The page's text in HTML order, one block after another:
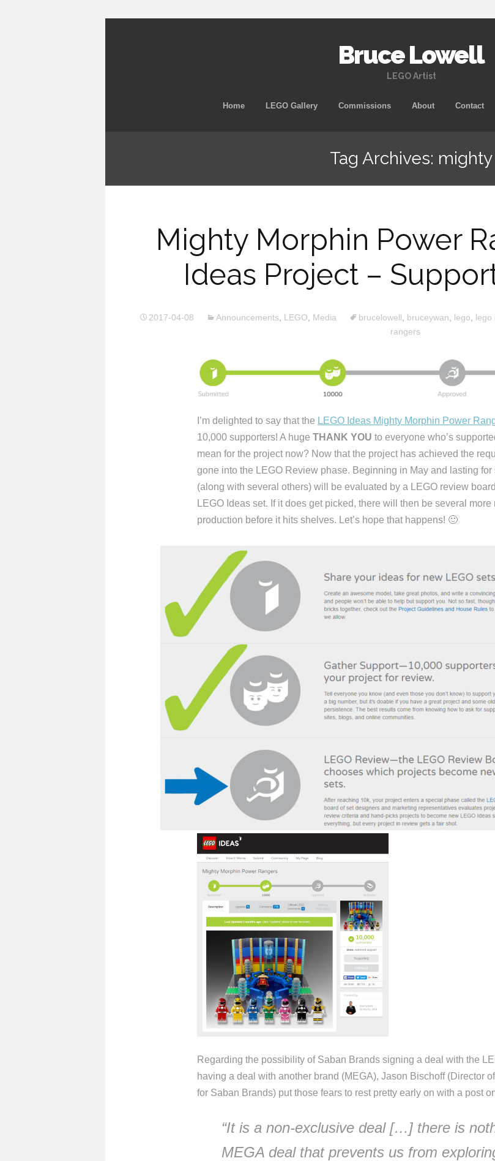
Bruce Lowell
LEGO Artist
Skip
Home LEGO Gallery Commissions About Contact
Tag Archives: mighty
Mighty Morphin Power
Ideas Project –
2017-04-08 Announcements LEGO Media brucelowell bruceywan lego lego
rangers
I’m delighted to say that the LEGO Ideas Mighty Morphin Power
10,000 supporters! A huge THANK YOU to everyone who’s
mean for the project now? Now that the project has achieved the
gone into the LEGO Review phase. Beginning in May and lasting
(along with several others) will be evaluated by a LEGO review
LEGO Ideas set. If it does get picked, there will then be several more
production before it hits shelves. Let’s hope that happens! 🙂
Regarding the possibility of Saban Brands signing a deal with the
having a deal with another brand (MEGA), Jason Bischoff (Director
for Saban Brands) put those fears to rest pretty early on with a post
“It is a non-exclusive deal […] there is
MEGA deal that prevents us from